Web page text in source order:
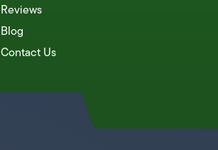
Reviews
Blog
Contact Us